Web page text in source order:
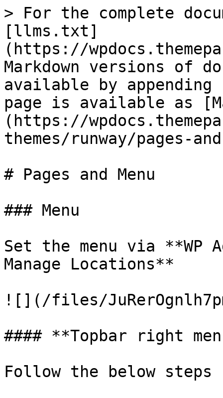
> For the complete
[llms.txt]
(https://
Markdown versions of
available by
page is available as
(https://
themes/runway/pages-
# Pages and Menu
### Menu
Set the menu via **WP
Manage Locations**
![](/files/
#### **Topbar right
Follow the below steps